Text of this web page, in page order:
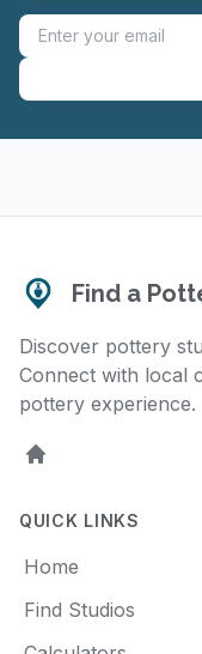
Find a
Discover pottery
Connect with local
pottery experience.
Home
QUICK LINKS
Home
Find Studios